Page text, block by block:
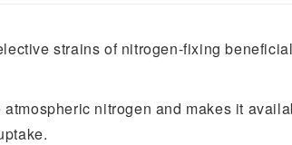
strains of nitrogen-fixing
nitrogen and makes it